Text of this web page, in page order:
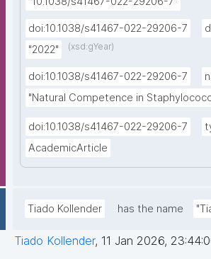
doi:10.1038/s41467-022-29206-7
"2022"
(xsd:gYear)
doi:10.1038/s41467-022-29206-7
"Natural Competence in
doi:10.1038/s41467-022-29206-7
AcademicArticle
Tiado Kollender has the name
Tiado Kollender, 11 Jan 2026,